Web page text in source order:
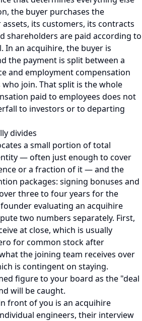
the buyer purchases the
its customers, its contracts
shareholders are paid according to
In an acquihire, the buyer is
the payment is split between a
and employment compensation
join. That split is the whole
paid to employees does not
to investors or to departing
divides
a small portion of total
— often just enough to cover
or a fraction of it — and the
packages: signing bonuses and
three to four years for the
evaluating an acquihire
two numbers separately. First,
at close, which is usually
for common stock after
the joining team receives over
is contingent on staying.
figure to your board as the "deal
will be caught.
front of you is an acquihire
engineers, their interview